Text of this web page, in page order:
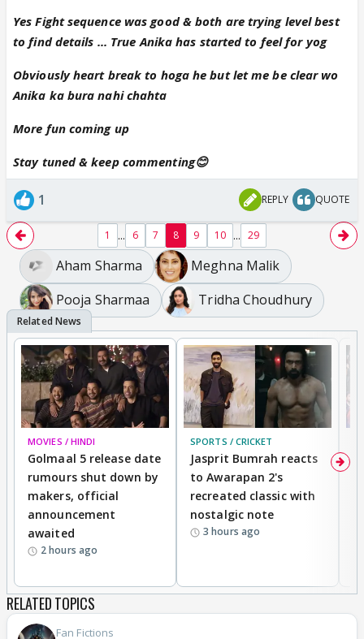
Yes Fight sequence was good & both are trying level best
to find details ... True Anika has started to feel for yog
Obviously heart break to hoga he but let me be clear wo
Anika ka bura nahi chahta
More fun coming up
Stay tuned & keep commenting😊
1 REPLY QUOTE
1 ... 6 7 8 9 10 ... 29
Aham Sharma
Meghna Malik
Pooja Sharmaa
Tridha Choudhury
MOVIES / HINDI
Golmaal 5 release date
rumours shut down by
makers, official
announcement
awaited
2 hours ago
SPORTS / CRICKET
Jasprit Bumrah reacts
to Awarapan 2's
recreated classic with
nostalgic note
3 hours ago
RELATED TOPICS
Fan Fictions